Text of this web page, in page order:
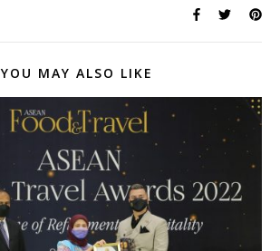
YOU MAY ALSO LIKE